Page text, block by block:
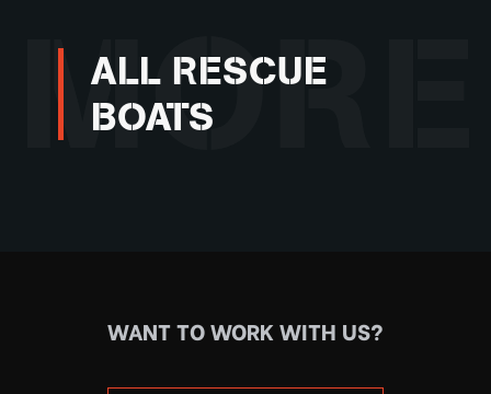
ALL RESCUE
BOATS
MORE
WANT TO WORK WITH US?